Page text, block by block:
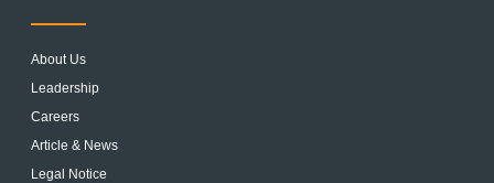
About Us
Leadership
Careers
Article & News
Legal Notice